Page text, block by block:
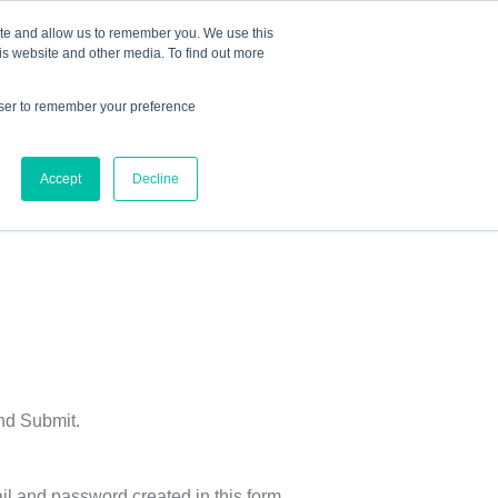
and allow us to remember you. We use this
website and other media. To find out more
to remember your preference
Accept Decline
Podcast Resources
Submit.